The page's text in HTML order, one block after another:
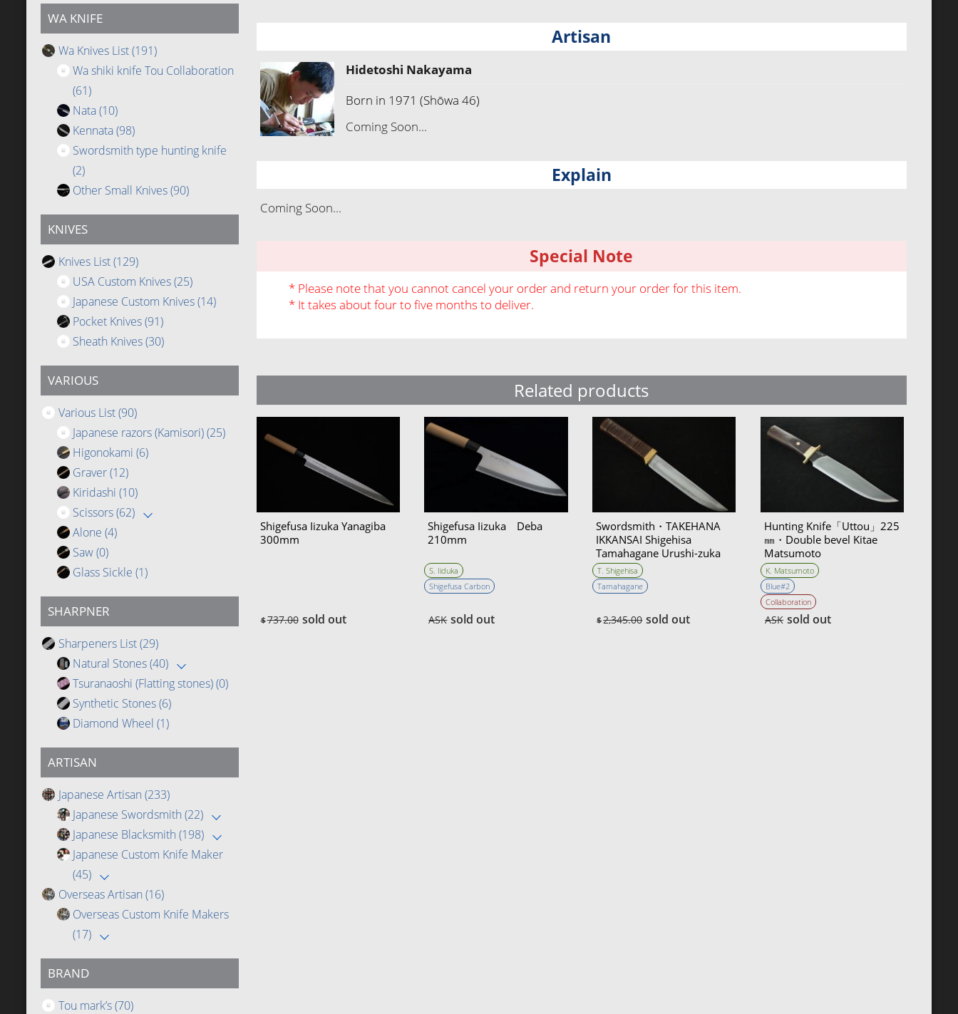
WA KNIFE
Wa Knives List(191)
Wa shiki knife Tou Collaboration
(61)
Nata(10)
Kennata(98)
Swordsmith type hunting knife
(2)
Other Small Knives(90)
KNIVES
Knives List(129)
USA Custom Knives(25)
Japanese Custom Knives(14)
Pocket Knives(91)
Sheath Knives(30)
VARIOUS
Various List(90)
Japanese razors (Kamisori)(25)
Higonokami (6)
Graver(12)
Kiridashi (10)
Scissors(62)
Alone (4)
Saw(0)
Glass Sickle (1)
SHARPNER
Sharpeners List(29)
Natural Stones(40)
Tsuranaoshi (Flatting stones)(0)
Synthetic Stones(6)
Diamond Wheel (1)
ARTISAN
Japanese Artisan (233)
Japanese Swordsmith (22)
Japanese Blacksmith (198)
Japanese Custom Knife Maker
(45)
Overseas Artisan (16)
Overseas Custom Knife Makers
(17)
BRAND
Tou mark’s(70)
Artisan
Hidetoshi Nakayama
Born in 1971 (Shōwa 46)
Coming Soon...
Explain
Coming Soon...
Special Note
* Please note that you cannot cancel your order and return your order for this item.
* It takes about four to five months to deliver.
Related products
Shigefusa Iizuka Yanagiba
300mm
$737.00 sold out
Shigefusa Iizuka Deba
210mm
S. Iiduka
Shigefusa Carbon
ASK sold out
Swordsmith・TAKEHANA
IKKANSAI Shigehisa
Tamahagane Urushi-zuka
Hunting Knife 135mm・
Double Bevel
T. Shigehisa
Tamahagane
$2,345.00 sold out
Hunting Knife「Uttou」225
㎜・Double bevel Kitae
Matsumoto
K. Matsumoto
Blue#2
Collaboration
ASK sold out